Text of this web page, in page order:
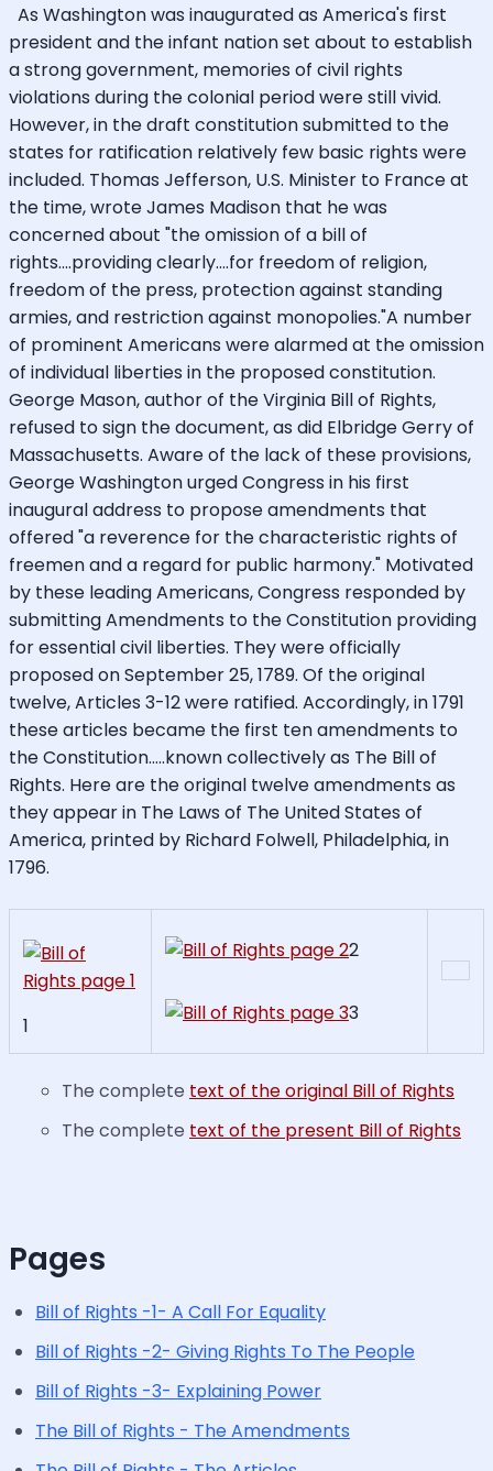
As Washington was inaugurated as America's first
president and the infant nation set about to establish
a strong government, memories of civil rights
violations during the colonial period were still vivid.
However, in the draft constitution submitted to the
states for ratification relatively few basic rights were
included. Thomas Jefferson, U.S. Minister to France at
the time, wrote James Madison that he was
concerned about "the omission of a bill of
rights....providing clearly....for freedom of religion,
freedom of the press, protection against standing
armies, and restriction against monopolies."A number
of prominent Americans were alarmed at the omission
of individual liberties in the proposed constitution.
George Mason, author of the Virginia Bill of Rights,
refused to sign the document, as did Elbridge Gerry of
Massachusetts. Aware of the lack of these provisions,
George Washington urged Congress in his first
inaugural address to propose amendments that
offered "a reverence for the characteristic rights of
freemen and a regard for public harmony." Motivated
by these leading Americans, Congress responded by
submitting Amendments to the Constitution providing
for essential civil liberties. They were officially
proposed on September 25, 1789. Of the original
twelve, Articles 3-12 were ratified. Accordingly, in 1791
these articles became the first ten amendments to
the Constitution.....known collectively as The Bill of
Rights. Here are the original twelve amendments as
they appear in The Laws of The United States of
America, printed by Richard Folwell, Philadelphia, in
1796.
1
2
3
The complete text of the original Bill of Rights
The complete text of the present Bill of Rights
Pages
Bill of Rights -1- A Call For Equality
Bill of Rights -2- Giving Rights To The People
Bill of Rights -3- Explaining Power
The Bill of Rights - The Amendments